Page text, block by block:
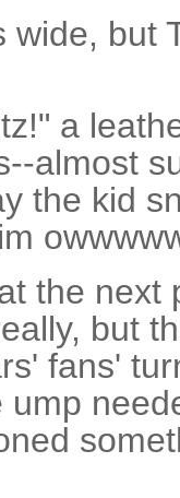
wide, but
a
almost
the kid
the next
but
fans'